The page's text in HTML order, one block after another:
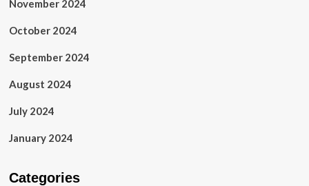
November 2024
October 2024
September 2024
August 2024
July 2024
January 2024
Categories